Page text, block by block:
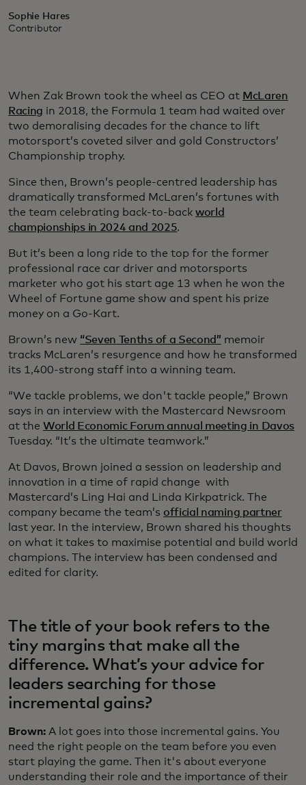
Sophie Hares
Contributor
When Zak Brown took the wheel as CEO at McLaren
Racing in 2018, the Formula 1 team had waited over
two demoralising decades for the chance to lift
motorsport’s coveted silver and gold Constructors’
Championship trophy.
Since then, Brown’s people-centred leadership has
dramatically transformed McLaren’s fortunes with
the team celebrating back-to-back world
championships in 2024 and 2025.
But it’s been a long ride to the top for the former
professional race car driver and motorsports
marketer who got his start age 13 when he won the
Wheel of Fortune game show and spent his prize
money on a Go-Kart.
Brown’s new “Seven Tenths of a Second” memoir
tracks McLaren’s resurgence and how he transformed
its 1,400-strong staff into a winning team.
“We tackle problems, we don't tackle people,” Brown
says in an interview with the Mastercard Newsroom
at the World Economic Forum annual meeting in Davos
Tuesday. “It’s the ultimate teamwork.”
At Davos, Brown joined a session on leadership and
innovation in a time of rapid change with
Mastercard’s Ling Hai and Linda Kirkpatrick. The
company became the team’s official naming partner
last year. In the interview, Brown shared his thoughts
on what it takes to maximise potential and build world
champions. The interview has been condensed and
edited for clarity.
The title of your book refers to the
tiny margins that make all the
difference. What’s your advice for
leaders searching for those
incremental gains?
Brown: A lot goes into those incremental gains. You
need the right people on the team before you even
start playing the game. Then it's about everyone
understanding their role and the importance of their